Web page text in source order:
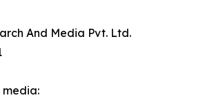
And Media Pvt. Ltd.
media: